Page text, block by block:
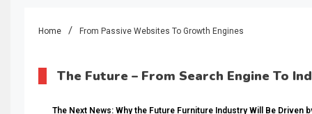
Home From Passive Websites To Growth Engines
The Future – From Search Engine To
The Next News: Why the Future Furniture Industry Will Be Driven